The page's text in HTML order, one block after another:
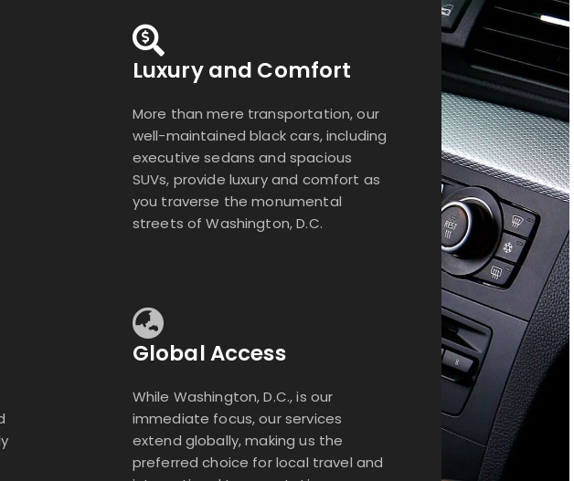
Luxury and Comfort
More than mere transportation, our
well-maintained black cars, including
executive sedans and spacious
SUVs, provide luxury and comfort as
you traverse the monumental
streets of Washington, D.C.
Global Access
While Washington, D.C., is our
immediate focus, our services
extend globally, making us the
preferred choice for local travel and